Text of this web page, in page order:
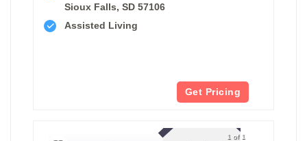
Sioux Falls, SD 57106
Assisted Living
Get Pricing
1 of 1